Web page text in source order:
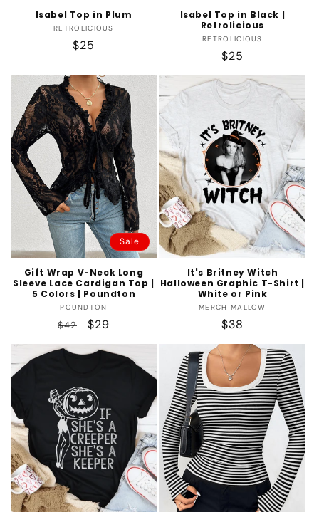
Isabel Top in Plum
Vendor:
RETROLICIOUS
Regular
$25
Isabel Top in Black |
Retrolicious
Vendor:
RETROLICIOUS
Regular
price
$25
Sale
Gift Wrap V-Neck Long
Sleeve Lace Cardigan Top |
5 Colors | Poundton
Vendor:
POUNDTON
Regular
price
$42
Sale
price
$29
It's Britney Witch
Halloween Graphic T-Shirt |
White or Pink
Vendor:
MERCH MALLOW
Regular
price
$38